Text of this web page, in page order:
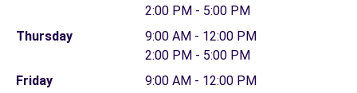
2:00 PM - 5:00 PM
Thursday
9:00 AM - 12:00 PM
2:00 PM - 5:00 PM
Friday
9:00 AM - 12:00 PM